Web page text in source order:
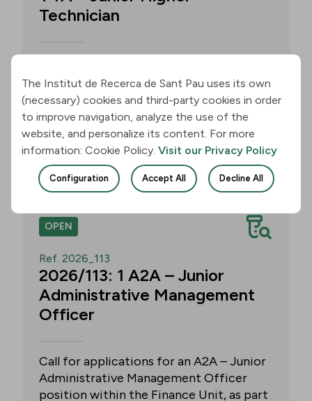
Technician
Junior Higher Technician position within
the Neurobiology of Dementias Group –
Multilingual Aphasia & Dementia
Research Lab. Application deadline: 11
August 2026, 3:00 p.m.
Join
OPEN
Ref. 2026_113
2026/113: 1 A2A – Junior
Administrative Management
Officer
Call for applications for an A2A – Junior
Administrative Management Officer
position within the Finance Unit, as part
The Institut de Recerca de Sant Pau uses its own
(necessary) cookies and third-party cookies in order
to improve navigation, analyze the use of the
website, and personalize its content. For more
information: Cookie Policy. Visit our Privacy Policy
Configuration Accept All Decline All